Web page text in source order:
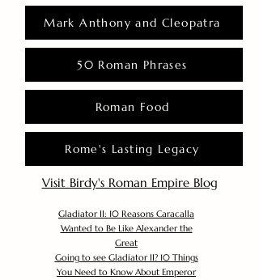
Mark Anthony and Cleopatra
50 Roman Phrases
Roman Food
Rome's Lasting Legacy
Visit Birdy's Roman Empire Blog
Gladiator II: 10 Reasons Caracalla
Wanted to Be Like Alexander the
Great
Going to see Gladiator II? 10 Things
You Need to Know About Emperor